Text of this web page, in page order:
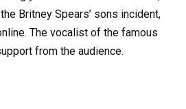
Britney Spears’ sons incident,
The vocalist of the famous
from the audience.